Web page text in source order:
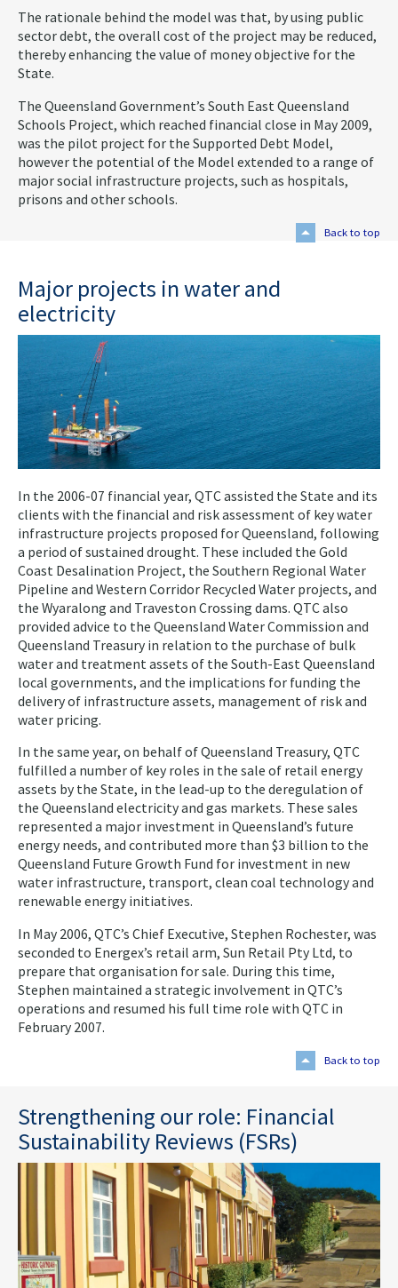
The rationale behind the model was that, by using public
sector debt, the overall cost of the project may be reduced,
thereby enhancing the value of money objective for the
State.
The Queensland Government’s South East Queensland
Schools Project, which reached financial close in May 2009,
was the pilot project for the Supported Debt Model,
however the potential of the Model extended to a range of
major social infrastructure projects, such as hospitals,
prisons and other schools.
Back to top
Major projects in water and
electricity
In the 2006-07 financial year, QTC assisted the State and its
clients with the financial and risk assessment of key water
infrastructure projects proposed for Queensland, following
a period of sustained drought. These included the Gold
Coast Desalination Project, the Southern Regional Water
Pipeline and Western Corridor Recycled Water projects, and
the Wyaralong and Traveston Crossing dams. QTC also
provided advice to the Queensland Water Commission and
Queensland Treasury in relation to the purchase of bulk
water and treatment assets of the South-East Queensland
local governments, and the implications for funding the
delivery of infrastructure assets, management of risk and
water pricing.
In the same year, on behalf of Queensland Treasury, QTC
fulfilled a number of key roles in the sale of retail energy
assets by the State, in the lead-up to the deregulation of
the Queensland electricity and gas markets. These sales
represented a major investment in Queensland’s future
energy needs, and contributed more than $3 billion to the
Queensland Future Growth Fund for investment in new
water infrastructure, transport, clean coal technology and
renewable energy initiatives.
In May 2006, QTC’s Chief Executive, Stephen Rochester, was
seconded to Energex’s retail arm, Sun Retail Pty Ltd, to
prepare that organisation for sale. During this time,
Stephen maintained a strategic involvement in QTC’s
operations and resumed his full time role with QTC in
February 2007.
Back to top
Strengthening our role: Financial
Sustainability Reviews (FSRs)